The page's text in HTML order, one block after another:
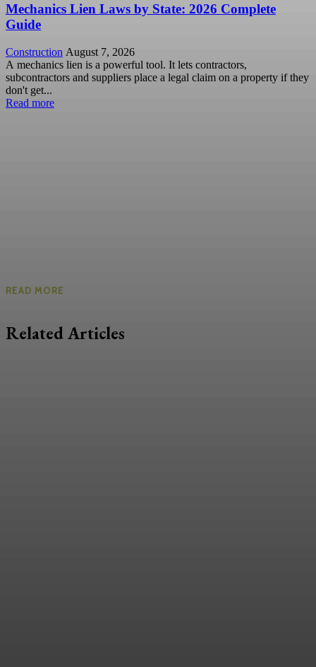
Mechanics Lien Laws by State: 2026 Complete
Guide
Construction August 7, 2026
A mechanics lien is a powerful tool. It lets contractors,
subcontractors and suppliers place a legal claim on a property if they
don't get...
Read more
READ MORE
Related Articles